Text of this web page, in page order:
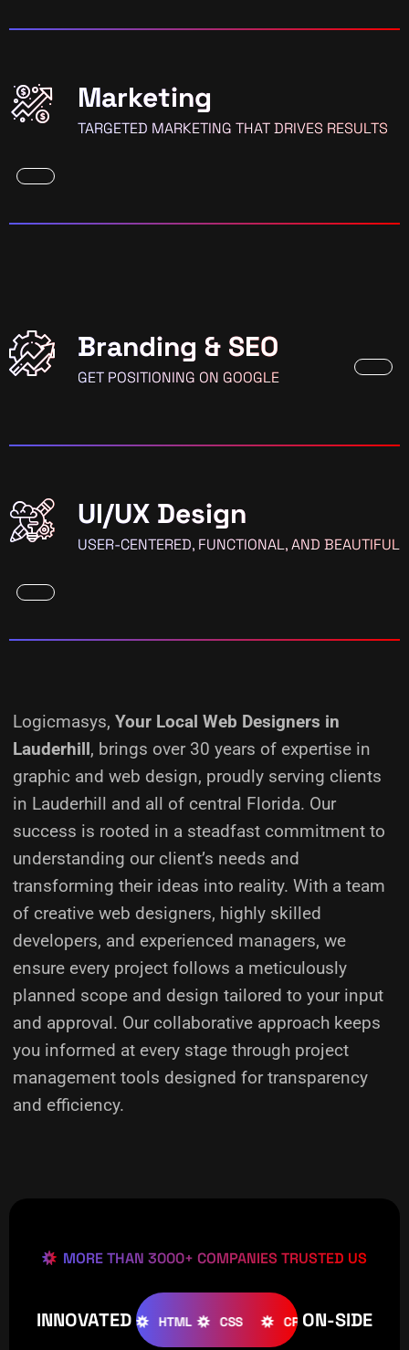
Marketing
TARGETED MARKETING THAT DRIVES RESULTS
Branding & SEO
GET POSITIONING ON GOOGLE
UI/UX Design
USER-CENTERED, FUNCTIONAL, AND BEAUTIFUL
Logicmasys, Your Local Web Designers in
Lauderhill, brings over 30 years of expertise in
graphic and web design, proudly serving clients
in Lauderhill and all of central Florida. Our
success is rooted in a steadfast commitment to
understanding our client’s needs and
transforming their ideas into reality. With a team
of creative web designers, highly skilled
developers, and experienced managers, we
ensure every project follows a meticulously
planned scope and design tailored to your input
and approval. Our collaborative approach keeps
you informed at every stage through project
management tools designed for transparency
and efficiency.
MORE THAN 3000+ COMPANIES TRUSTED US
INNOVATED
WOOCOMMERCE HTML CSS CREATIVE
ON-SIDE